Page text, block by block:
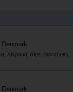
Denmark
Klaipeda, Riga, Stockholm,
Denmark